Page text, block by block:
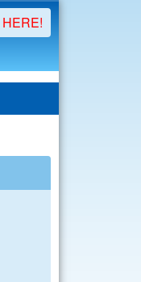
HERE!